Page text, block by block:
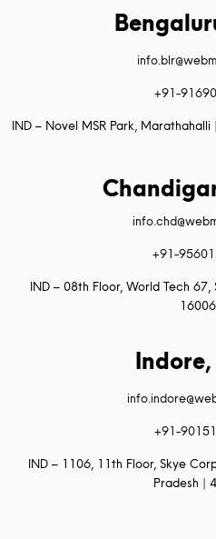
+91-
IND – Novel MSR Park,
+91-
IND – 08th Floor, World Tech
+91-
IND – 1106, 11th Floor, Skye
Pradesh |